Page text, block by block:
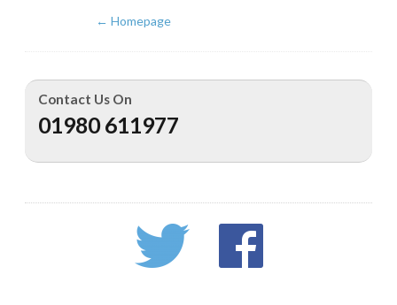
← Homepage
Contact Us On
01980 611977